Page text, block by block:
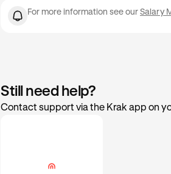
Max £50,000 /
set or update your preference in the
For more information see our Salary
Still need help?
Contact support via the Krak app on